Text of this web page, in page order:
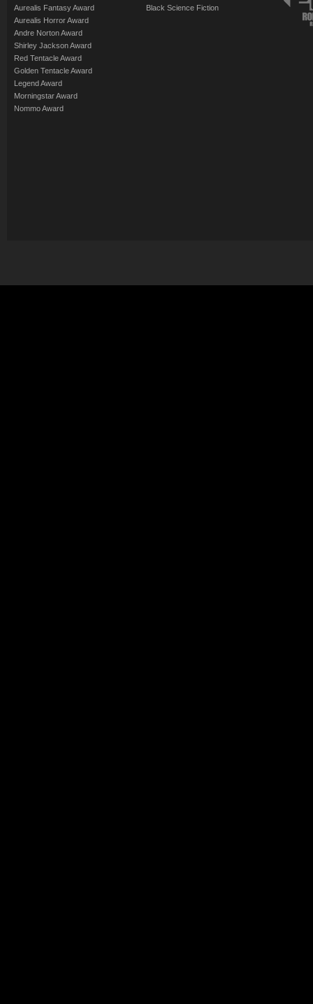
Aurealis Fantasy Award
Aurealis Horror Award
Andre Norton Award
Shirley Jackson Award
Red Tentacle Award
Golden Tentacle Award
Legend Award
Morningstar Award
Nommo Award
Black Science Fiction